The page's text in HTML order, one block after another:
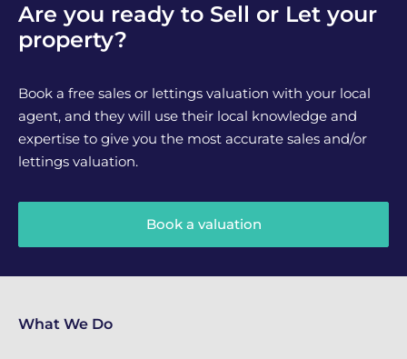
Are you ready to Sell or Let your
property?
Book a free sales or lettings valuation with your local
agent, and they will use their local knowledge and
expertise to give you the most accurate sales and/or
lettings valuation.
Book a valuation
What We Do